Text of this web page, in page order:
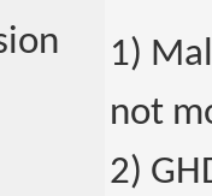
1)
not
2)